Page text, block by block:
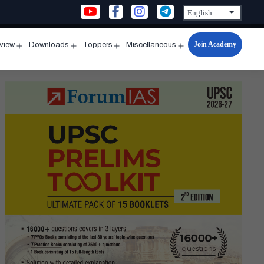
menu
Downloads
menu
Toppers
menu
Miscellaneous
Open
menu
Join Academy